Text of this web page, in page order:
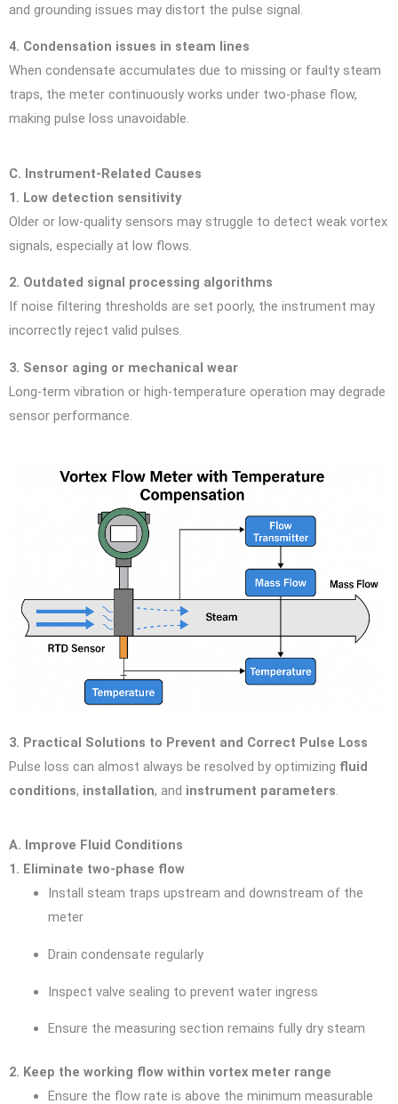
and grounding issues may distort the pulse signal.
4. Condensation issues in steam lines
When condensate accumulates due to missing or faulty steam
traps, the meter continuously works under two-phase flow,
making pulse loss unavoidable.
C. Instrument-Related Causes
1. Low detection sensitivity
Older or low-quality sensors may struggle to detect weak vortex
signals, especially at low flows.
2. Outdated signal processing algorithms
If noise filtering thresholds are set poorly, the instrument may
incorrectly reject valid pulses.
3. Sensor aging or mechanical wear
Long-term vibration or high-temperature operation may degrade
sensor performance.
3. Practical Solutions to Prevent and Correct Pulse Loss
Pulse loss can almost always be resolved by optimizing fluid
conditions, installation, and instrument parameters.
A. Improve Fluid Conditions
1. Eliminate two-phase flow
Install steam traps upstream and downstream of the
meter
Drain condensate regularly
Inspect valve sealing to prevent water ingress
Ensure the measuring section remains fully dry steam
2. Keep the working flow within vortex meter range
Ensure the flow rate is above the minimum measurable